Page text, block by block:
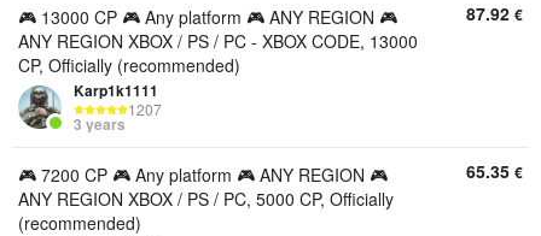
🎮 13000 CP 🎮 Any platform 🎮 ANY REGION 🎮
ANY REGION XBOX / PS / PC - XBOX CODE, 13000
CP, Officially (recommended)
Karp1k1111
1207
3 years
87.92 €
🎮 7200 CP 🎮 Any platform 🎮 ANY REGION 🎮
ANY REGION XBOX / PS / PC, 5000 CP, Officially
(recommended)
65.35 €